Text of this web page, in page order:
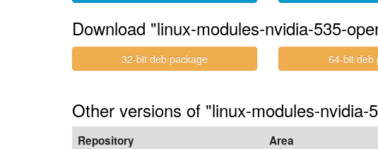
Download "linux-modules-nvidia-535-
32-bit deb package 64-bit deb
Other versions of "linux-modules-
Repository Area